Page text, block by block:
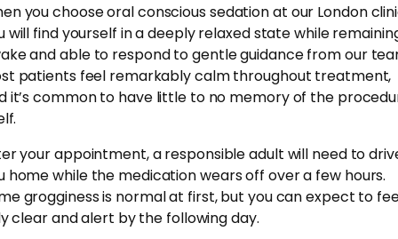
you choose oral conscious sedation at our London
will find yourself in a deeply relaxed state while
and able to respond to gentle guidance from our
patients feel remarkably calm throughout treatment,
it’s common to have little to no memory of the
your appointment, a responsible adult will need to
home while the medication wears off over a few hours.
grogginess is normal at first, but you can expect to
clear and alert by the following day.